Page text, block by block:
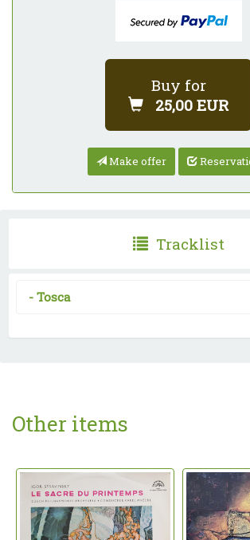
Buy for
25,00 EUR
Make offer
Tracklist
- Tosca
Other items